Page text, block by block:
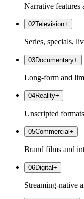
Narrative features
02Television+
Series, specials,
03Documentary+
Long-form and
04Reality+
Unscripted
05Commercial+
Brand films and
06Digital+
Streaming-native